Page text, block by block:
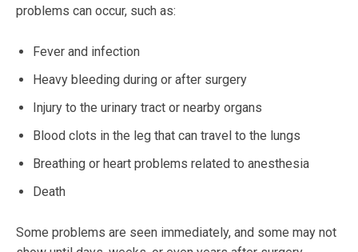
problems can occur, such as:
Fever and infection
Heavy bleeding during or after surgery
Injury to the urinary tract or nearby organs
Blood clots in the leg that can travel to the lungs
Breathing or heart problems related to anesthesia
Death
Some problems are seen immediately, and some may not